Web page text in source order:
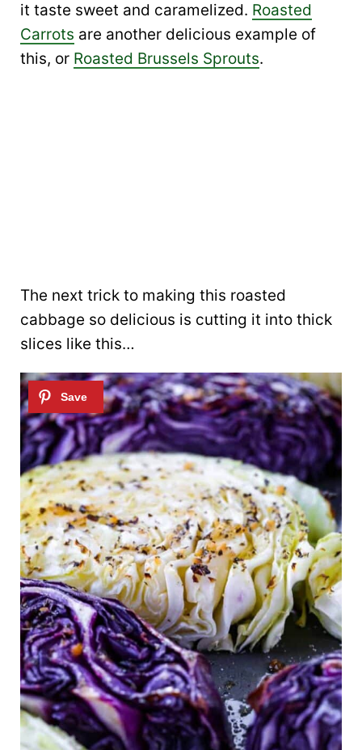
it taste sweet and caramelized. Roasted
Carrots are another delicious example of
this, or Roasted Brussels Sprouts.
The next trick to making this roasted
cabbage so delicious is cutting it into thick
slices like this…